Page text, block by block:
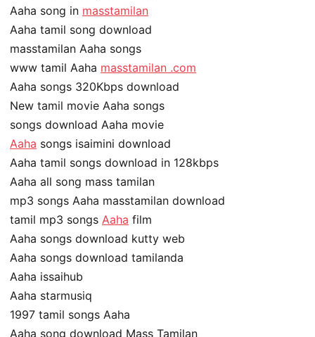
Aaha song in masstamilan
Aaha tamil song download
masstamilan Aaha songs
www tamil Aaha masstamilan .com
Aaha songs 320Kbps download
New tamil movie Aaha songs
songs download Aaha movie
Aaha songs isaimini download
Aaha tamil songs download in 128kbps
Aaha all song mass tamilan
mp3 songs Aaha masstamilan download
tamil mp3 songs Aaha film
Aaha songs download kutty web
Aaha songs download tamilanda
Aaha issaihub
Aaha starmusiq
1997 tamil songs Aaha
Aaha song download Mass Tamilan